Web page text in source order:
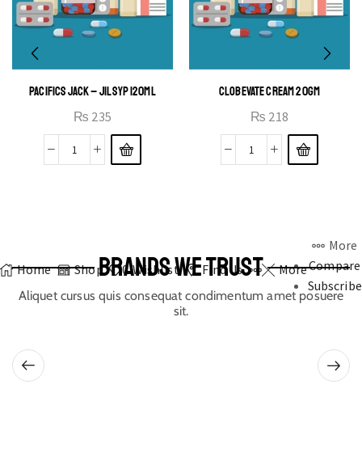
PACIFICS JACK – JIL SYP 120ML
₨ 235
CLOBEVATE CREAM 20GM
₨ 218
Home Shop 0 Wishlist Find Us More
More
Compare
Subscribe
BRANDS WE TRUST
Aliquet cursus quis consequat condimentum amet posuere
sit.